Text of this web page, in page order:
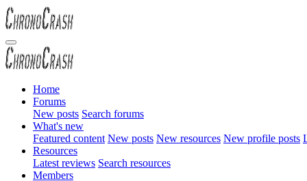
Home
Forums
New posts Search forums
What's new
Featured content New posts New resources New profile posts
Resources
Latest reviews Search resources
Members